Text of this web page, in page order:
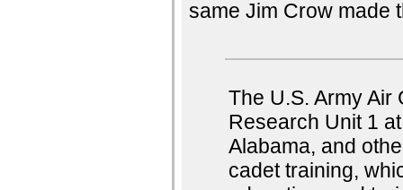
same Jim Crow made
The U.S. Army
Research Unit 1
Alabama, and
cadet training,